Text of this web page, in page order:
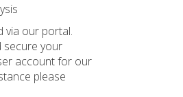
via our portal.
secure your
account for our
please